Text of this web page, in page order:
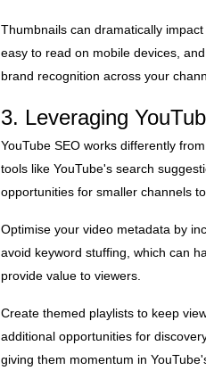
Thumbnails can dramatically
easy to read on mobile devices,
brand recognition across your
3. Leveraging
YouTube SEO works differently
tools like YouTube's search
opportunities for smaller channels to
Optimise your video metadata by
avoid keyword stuffing, which can
provide value to viewers.
Create themed playlists to keep
additional opportunities for
giving them momentum in